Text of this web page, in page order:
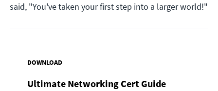
said, "You've taken your first step into a larger world!"
DOWNLOAD
Ultimate Networking Cert Guide